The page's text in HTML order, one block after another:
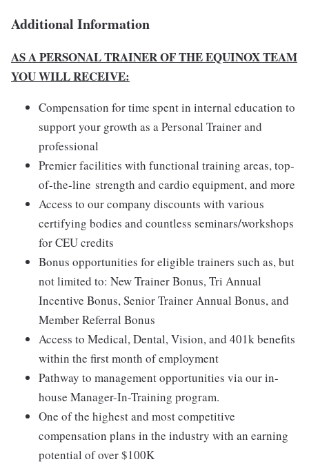
Additional Information
AS A PERSONAL TRAINER OF THE EQUINOX TEAM
YOU WILL RECEIVE:
Compensation for time spent in internal education to
support your growth as a Personal Trainer and
professional
Premier facilities with functional training areas, top-
of-the-line strength and cardio equipment, and more
Access to our company discounts with various
certifying bodies and countless seminars/workshops
for CEU credits
Bonus opportunities for eligible trainers such as, but
not limited to: New Trainer Bonus, Tri Annual
Incentive Bonus, Senior Trainer Annual Bonus, and
Member Referral Bonus
Access to Medical, Dental, Vision, and 401k benefits
within the first month of employment
Pathway to management opportunities via our in-
house Manager-In-Training program.
One of the highest and most competitive
compensation plans in the industry with an earning
potential of over $100K